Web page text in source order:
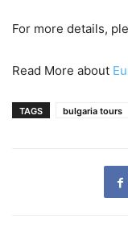
For more details,
Read More about
TAGS bulgaria tours